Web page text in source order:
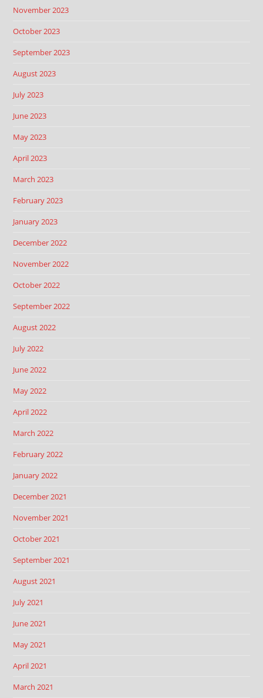
November 2023
October 2023
September 2023
August 2023
July 2023
June 2023
May 2023
April 2023
March 2023
February 2023
January 2023
December 2022
November 2022
October 2022
September 2022
August 2022
July 2022
June 2022
May 2022
April 2022
March 2022
February 2022
January 2022
December 2021
November 2021
October 2021
September 2021
August 2021
July 2021
June 2021
May 2021
April 2021
March 2021